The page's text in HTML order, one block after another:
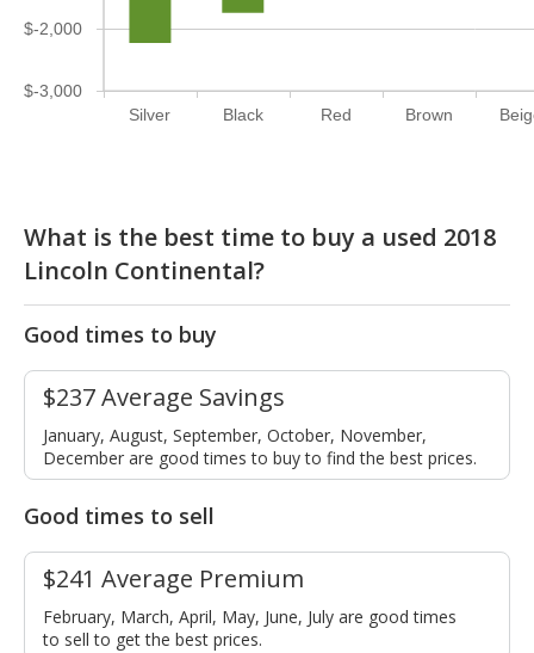
Silver Black Red Brown
$-3,000
$-2,000
What is the best time to buy a used 2018
Lincoln Continental?
Good times to buy
$237 Average Savings
January, August, September, October, November,
December are good times to buy to find the best prices.
Good times to sell
$241 Average Premium
February, March, April, May, June, July are good times
to sell to get the best prices.